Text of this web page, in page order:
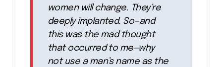
women will change. They’re
deeply implanted. So—and
this was the mad thought
that occurred to me—why
not use a man’s name as the